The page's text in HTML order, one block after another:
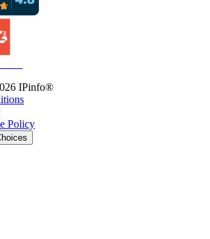
IPinfo®
Policy